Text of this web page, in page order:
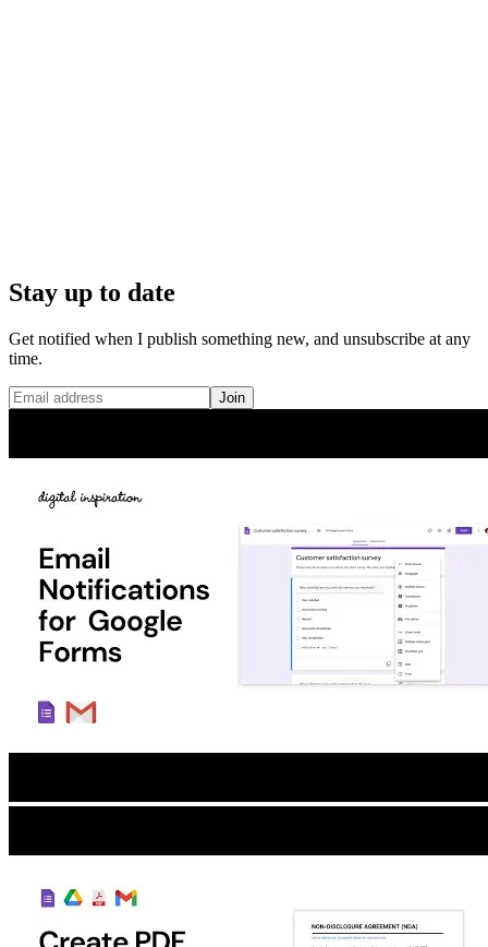
Stay up to date
Get notified when I publish something new, and unsubscribe at any
time.
Join